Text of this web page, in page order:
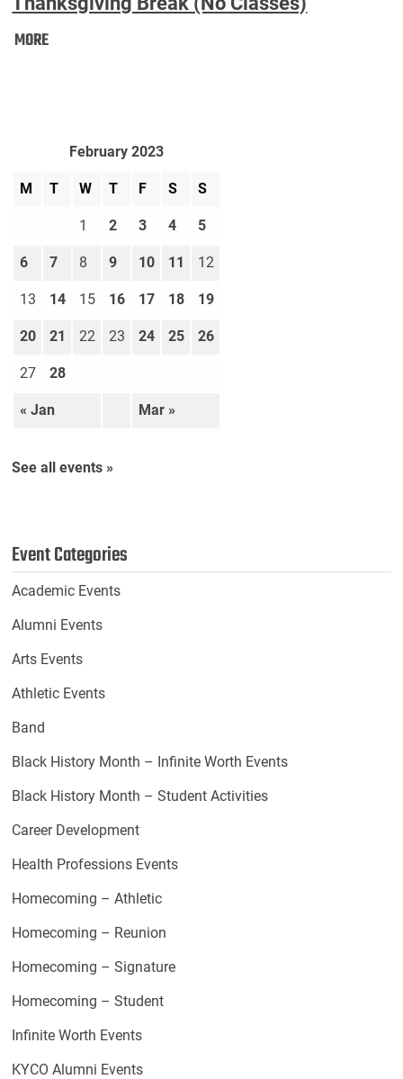
MOREThanksgiving
February 2023
M T W T F S S
« Jan Mar »
1 2 3 4 5
6 7 8 9 10 11 12
13 14 15 16 17 18 19
20 21 22 23 24 25 26
27 28
See all events »
Event Categories
Academic Events
Alumni Events
Arts Events
Athletic Events
Band
Black History Month – Infinite Worth Events
Black History Month – Student Activities
Career Development
Health Professions Events
Homecoming – Athletic
Homecoming – Reunion
Homecoming – Signature
Homecoming – Student
Infinite Worth Events
KYCO Alumni Events